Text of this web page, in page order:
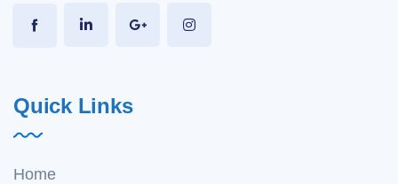
Quick Links
Home